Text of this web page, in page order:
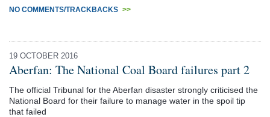
NO COMMENTS/TRACKBACKS >>
19 OCTOBER 2016
Aberfan: The National Coal Board failures part 2
The official Tribunal for the Aberfan disaster strongly criticised the
National Board for their failure to manage water in the spoil tip
that failed